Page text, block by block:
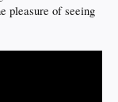
pleasure of seeing